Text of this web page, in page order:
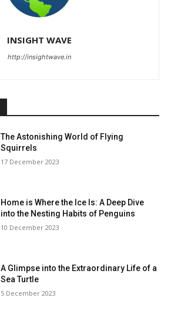
INSIGHT WAVE
http://insightwave.in
The Astonishing World of Flying
Squirrels
17 December 2023
Home is Where the Ice Is: A Deep Dive
into the Nesting Habits of Penguins
10 December 2023
A Glimpse into the Extraordinary Life of a
Sea Turtle
5 December 2023